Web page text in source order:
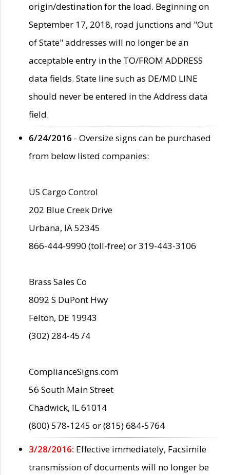
origin/destination for the load. Beginning on
September 17, 2018, road junctions and "Out
of State" addresses will no longer be an
acceptable entry in the TO/FROM ADDRESS
data fields. State line such as DE/MD LINE
should never be entered in the Address data
field.
6/24/2016 - Oversize signs can be purchased
from below listed companies:
US Cargo Control
202 Blue Creek Drive
Urbana, IA 52345
866-444-9990 (toll-free) or 319-443-3106
Brass Sales Co
8092 S DuPont Hwy
Felton, DE 19943
(302) 284-4574
ComplianceSigns.com
56 South Main Street
Chadwick, IL 61014
(800) 578-1245 or (815) 684-5764
3/28/2016: Effective immediately, Facsimile
transmission of documents will no longer be